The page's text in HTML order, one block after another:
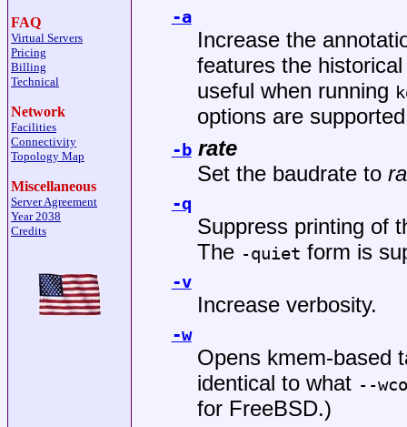
FAQ
Virtual Servers
Pricing
Billing
Technical
Network
Facilities
Connectivity
Topology Map
Miscellaneous
Server Agreement
Year 2038
Credits
-a
Increase the
features the
useful when running
options are
-b rate
Set the baudrate to
-q
Suppress printing of
The -quiet form is
-v
Increase verbosity.
-w
Opens kmem-based
identical to what --
for FreeBSD.)